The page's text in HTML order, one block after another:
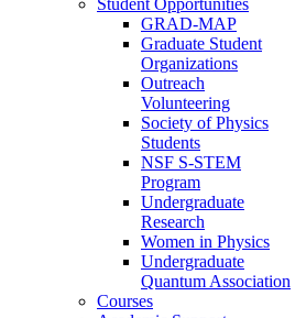
GRAD-MAP
Graduate Student
Organizations
Outreach
Volunteering
Society of Physics
Students
NSF S-STEM
Program
Undergraduate
Research
Women in Physics
Undergraduate
Quantum Association
Courses